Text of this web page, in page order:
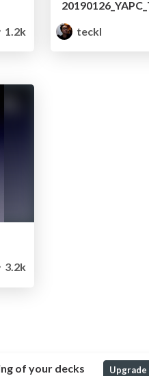
1.2k
teckl
3.2k
of your decks Upgrade